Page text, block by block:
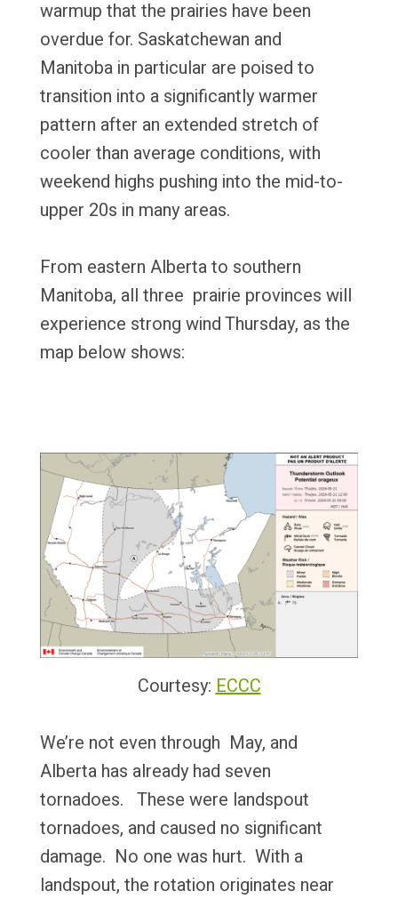
warmup that the prairies have been
overdue for. Saskatchewan and
Manitoba in particular are poised to
transition into a significantly warmer
pattern after an extended stretch of
cooler than average conditions, with
weekend highs pushing into the mid-to-
upper 20s in many areas.
From eastern Alberta to southern
Manitoba, all three prairie provinces will
experience strong wind Thursday, as the
map below shows:
Courtesy:ECCC
We’re not even through May, and
Alberta has already had seven
tornadoes. These were landspout
tornadoes, and caused no significant
damage. No one was hurt. With a
landspout, the rotation originates near